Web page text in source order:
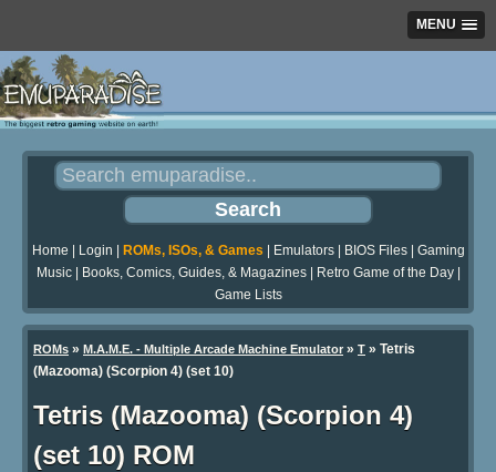
MENU
Home Login ROMs, ISOs, & Games Emulators| BIOS Files| Gaming
Music| Books, Comics, Guides, & Magazines| Retro Game of the Day|
Game Lists
ROMs » M.A.M.E. - Multiple Arcade Machine Emulator » T » Tetris
(Mazooma) (Scorpion 4) (set 10)
Tetris (Mazooma) (Scorpion 4)
(set 10) ROM